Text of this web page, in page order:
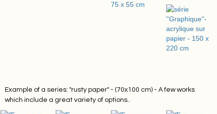
Example of a series: "rusty paper" - (70x100 cm) - A few works
which include a great variety of options..